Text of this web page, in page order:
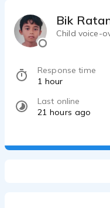
Bik
Child voice-
Response time
1 hour
Last online
21 hours ago